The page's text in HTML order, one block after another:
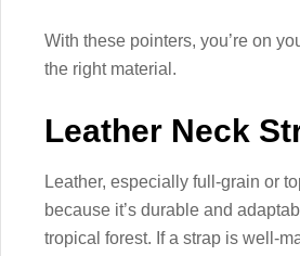
With these pointers, you’re on
the right material.
Leather Neck
Leather, especially full-grain or
because it’s durable and
tropical forest. If a strap is well-